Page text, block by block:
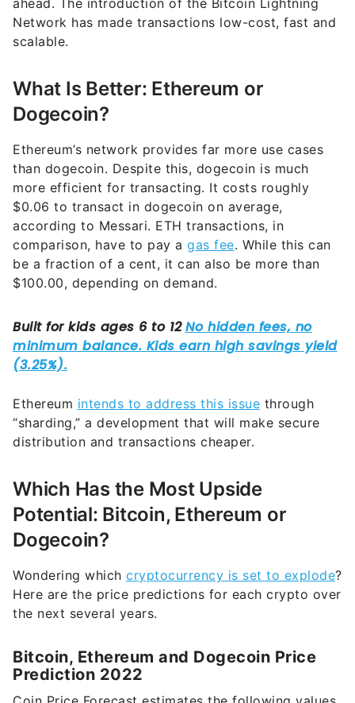
scalable.
What Is Better: Ethereum or
Dogecoin?
Ethereum’s network provides far more use cases
more efficient for transacting. It costs roughly
$0.06 to transact in dogecoin on average,
according to Messari. ETH transactions, in
comparison, have to pay agas fee. While this can
be a fraction of a cent, it can also be more than
$100.00, depending on demand.
Ethereum
distribution and transactions cheaper.
Which Has the Most Upside
Potential: Bitcoin, Ethereum or
Dogecoin?
Wondering which
the next several years.
Bitcoin, Ethereum and Dogecoin Price
Coin Price Forecast estimates the following values
for each crypto at year-end in 2022.